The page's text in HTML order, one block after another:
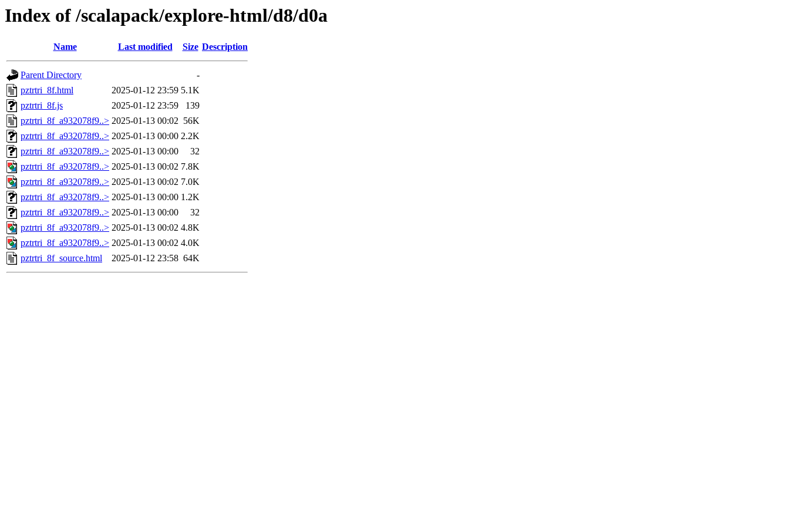
Index of /scalapack/explore-html/d8/d0a
Name Last modified Size Description
Parent Directory
-
pztrtri_8f.html
2025-01-12 23:59 5.1K
pztrtri_8f.js
2025-01-12 23:59
139
pztrtri_8f_a932078f9..> 2025-01-13 00:02 56K
pztrtri_8f_a932078f9..> 2025-01-13 00:00 2.2K
pztrtri_8f_a932078f9..> 2025-01-13 00:00
32
pztrtri_8f_a932078f9..> 2025-01-13 00:02 7.8K
pztrtri_8f_a932078f9..> 2025-01-13 00:02 7.0K
pztrtri_8f_a932078f9..> 2025-01-13 00:00 1.2K
pztrtri_8f_a932078f9..> 2025-01-13 00:00
32
pztrtri_8f_a932078f9..> 2025-01-13 00:02 4.8K
pztrtri_8f_a932078f9..> 2025-01-13 00:02 4.0K
pztrtri_8f_source.html
2025-01-12 23:58 64K